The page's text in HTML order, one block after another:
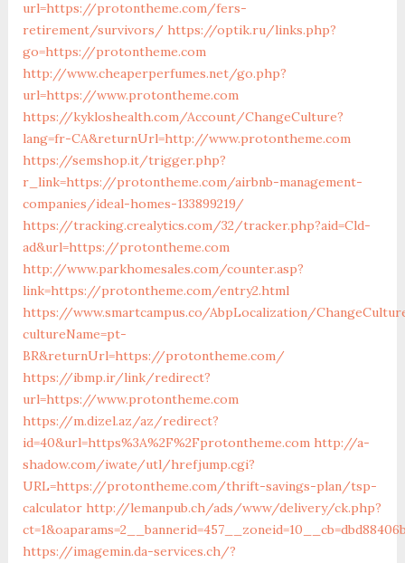
url=https://protontheme.com/fers-
retirement/survivors/ https://optik.ru/links.php?
go=https://protontheme.com
http://www.cheaperperfumes.net/go.php?
url=https://www.protontheme.com
https://kykloshealth.com/Account/ChangeCulture?
lang=fr-CA&returnUrl=http://www.protontheme.com
https://semshop.it/trigger.php?
r_link=https://protontheme.com/airbnb-management-
companies/ideal-homes-133899219/
https://tracking.crealytics.com/32/tracker.php?aid=Cld-
ad&url=https://protontheme.com
http://www.parkhomesales.com/counter.asp?
link=https://protontheme.com/entry2.html
https://www.smartcampus.co/AbpLocalization/
cultureName=pt-
BR&returnUrl=https://protontheme.com/
https://ibmp.ir/link/redirect?
url=https://www.protontheme.com
https://m.dizel.az/az/redirect?
id=40&url=https%3A%2F%2Fprotontheme.com http://a-
shadow.com/iwate/utl/hrefjump.cgi?
URL=https://protontheme.com/thrift-savings-plan/tsp-
calculator http://lemanpub.ch/ads/www/delivery/ck.php?
https://imagemin.da-services.ch/?